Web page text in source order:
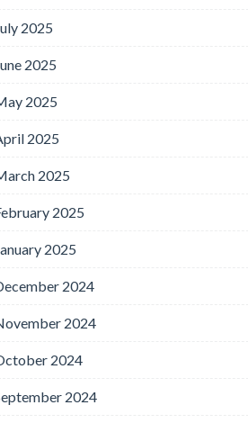
2025
2025
2025
2025
2025
2025
2025
2024
2024
2024
2024